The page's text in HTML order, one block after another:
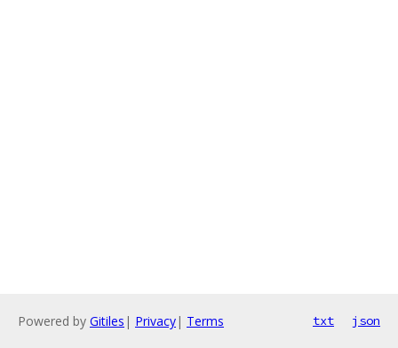
Powered by Gitiles | Privacy| Terms txt json